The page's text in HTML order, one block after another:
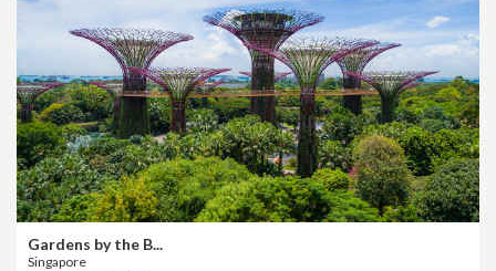
Gardens by the B...
Singapore